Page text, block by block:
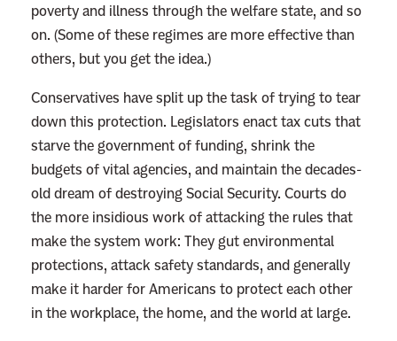
poverty and illness through the welfare state, and so
on. (Some of these regimes are more effective than
others, but you get the idea.)
Conservatives have split up the task of trying to tear
down this protection. Legislators enact tax cuts that
starve the government of funding, shrink the
budgets of vital agencies, and maintain the decades-
old dream of destroying Social Security. Courts do
the more insidious work of attacking the rules that
make the system work: They gut environmental
protections, attack safety standards, and generally
make it harder for Americans to protect each other
in the workplace, the home, and the world at large.